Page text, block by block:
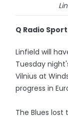
Q Radio Sport
Linfield will
Tuesday
Vilnius at
progress in
The Blues lost